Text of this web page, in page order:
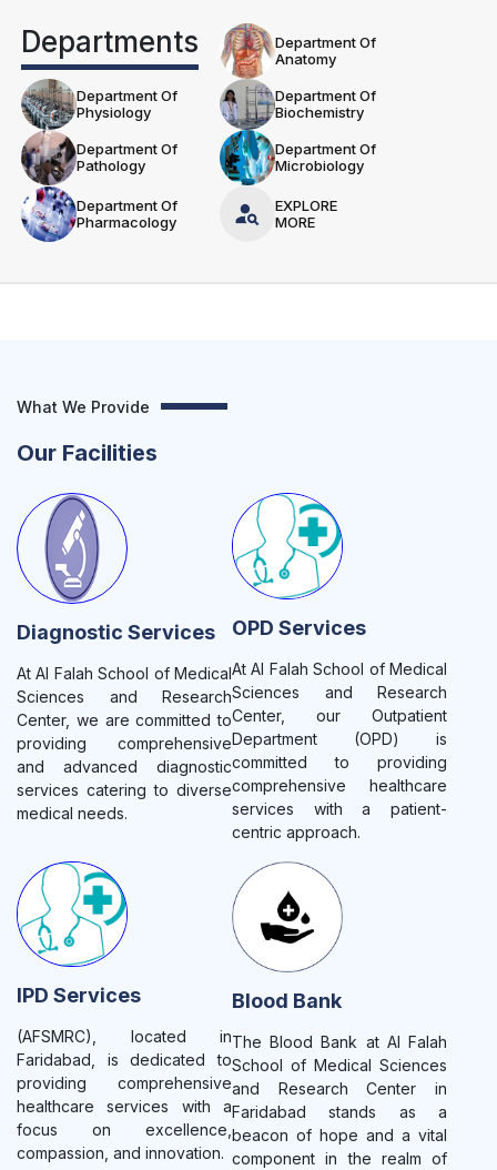
SPANDANA CULTURAL EVENT
Departments
Department Of
Anatomy
Department Of
Physiology
Department Of
Biochemistry
Department Of
Pathology
Department Of
Microbiology
Department Of
Pharmacology
EXPLORE
MORE
What We Provide
Our Facilities
Diagnostic Services
At Al Falah School of Medical
Sciences and Research
Center, we are committed to
providing comprehensive
and advanced diagnostic
services catering to diverse
medical needs.
OPD Services
At Al Falah School of Medical
Sciences and Research
Center, our Outpatient
Department (OPD) is
committed to providing
comprehensive healthcare
services with a patient-
centric approach.
IPD Services
(AFSMRC), located in
Faridabad, is dedicated to
providing comprehensive
healthcare services with a
focus on excellence,
compassion, and innovation.
Blood Bank
The Blood Bank at Al Falah
School of Medical Sciences
and Research Center in
Faridabad stands as a
beacon of hope and a vital
component in the realm of